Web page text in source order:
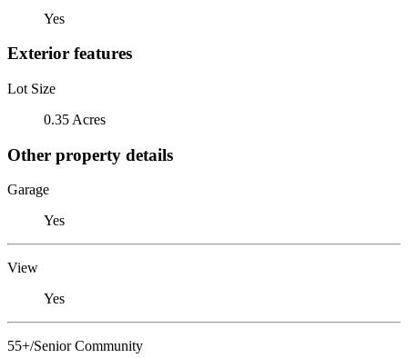
Yes
Exterior features
Lot Size
0.35 Acres
Other property details
Garage
Yes
View
Yes
55+/Senior Community